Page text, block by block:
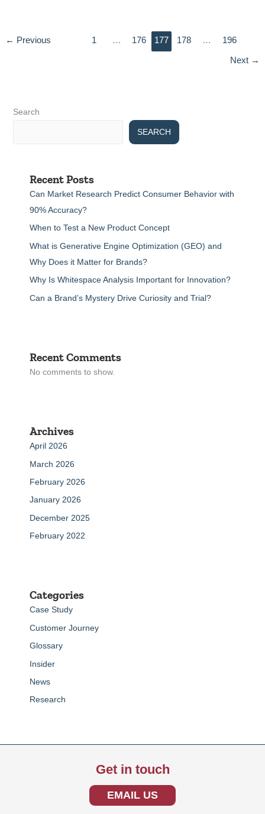
← Previous 1 … 176 177 178 … 196
Next →
Search
SEARCH
Recent Posts
Can Market Research Predict Consumer Behavior with
90% Accuracy?
When to Test a New Product Concept
What is Generative Engine Optimization (GEO) and
Why Does it Matter for Brands?
Why Is Whitespace Analysis Important for Innovation?
Can a Brand’s Mystery Drive Curiosity and Trial?
Recent Comments
No comments to show.
Archives
April 2026
March 2026
February 2026
January 2026
December 2025
February 2022
Categories
Case Study
Customer Journey
Glossary
Insider
News
Research
Get in touch
EMAIL US